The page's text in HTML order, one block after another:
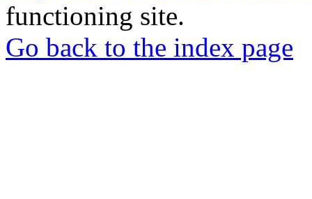
functioning site.
Go back to the index page